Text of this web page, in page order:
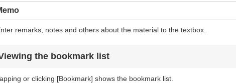
remarks, notes and others about the material to the textbox.
the bookmark list
or clicking [Bookmark] shows the bookmark list.